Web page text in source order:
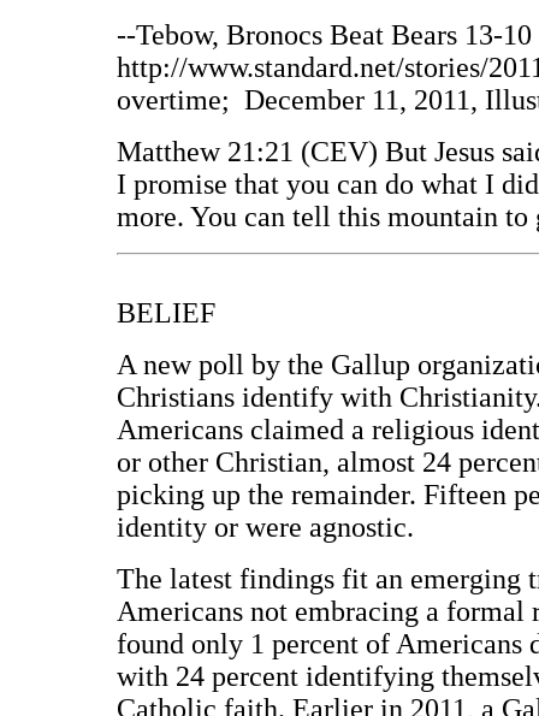
--Tebow, Bronocs Beat Bears 13-
http://www.standard.net/stories/
overtime; December 11, 2011,
Matthew 21:21 (CEV) But Jesus
I promise that you can do what I
more. You can tell this mountain
BELIEF
A new poll by the Gallup
Christians identify with
Americans claimed a religious
or other Christian, almost 24
picking up the remainder. Fifteen
identity or were agnostic.
The latest findings fit an emerging
Americans not embracing a
found only 1 percent of
with 24 percent identifying
Catholic faith. Earlier in 2011, a